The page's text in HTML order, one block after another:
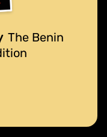
The Benin